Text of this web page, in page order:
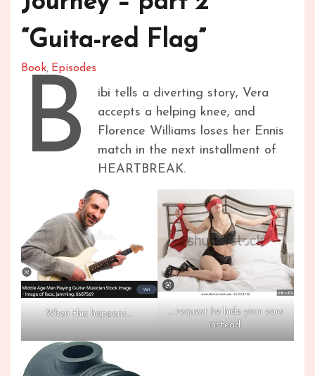
“Guita-red Flag”
Book, Episodes
B
ibi tells a diverting story, Vera
accepts a helping knee, and
Florence Williams loses her Ennis
match in the next installment of
HEARTBREAK.
When this happens….
… request he hide your ears
instead.